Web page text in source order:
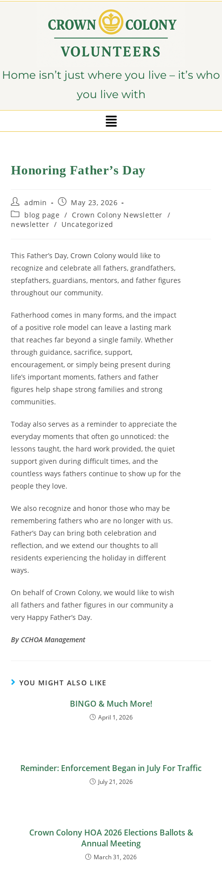
Home isn’t just where you live – it’s who
you live with
Honoring Father’s Day
admin
May 23, 2026
blog page / Crown Colony Newsletter /
newsletter / Uncategorized
This Father’s Day, Crown Colony would like to
recognize and celebrate all fathers, grandfathers,
stepfathers, guardians, mentors, and father figures
throughout our community.
Fatherhood comes in many forms, and the impact
of a positive role model can leave a lasting mark
that reaches far beyond a single family. Whether
through guidance, sacrifice, support,
encouragement, or simply being present during
life’s important moments, fathers and father
figures help shape strong families and strong
communities.
Today also serves as a reminder to appreciate the
everyday moments that often go unnoticed: the
lessons taught, the hard work provided, the quiet
support given during difficult times, and the
countless ways fathers continue to show up for the
people they love.
We also recognize and honor those who may be
remembering fathers who are no longer with us.
Father’s Day can bring both celebration and
reflection, and we extend our thoughts to all
residents experiencing the holiday in different
ways.
On behalf of Crown Colony, we would like to wish
all fathers and father figures in our community a
very Happy Father’s Day.
By CCHOA Management
YOU MIGHT ALSO LIKE
BINGO & Much More!
April 1, 2026
Reminder: Enforcement Began in July For Traffic
July 21, 2026
Crown Colony HOA 2026 Elections Ballots &
Annual Meeting
March 31, 2026